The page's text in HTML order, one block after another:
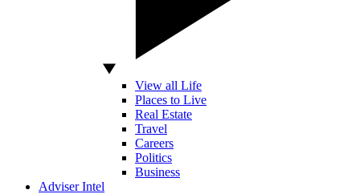
View all Life
Places to Live
Real Estate
Travel
Careers
Politics
Business
Adviser Intel